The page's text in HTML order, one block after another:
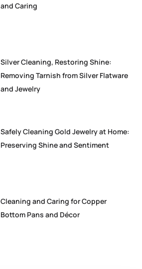
and Caring
Silver Cleaning, Restoring Shine:
Removing Tarnish from Silver Flatware
and Jewelry
Safely Cleaning Gold Jewelry at Home:
Preserving Shine and Sentiment
Cleaning and Caring for Copper
Bottom Pans and Décor